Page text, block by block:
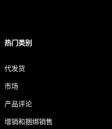
热门类别
代发货
市场
产品评论
增销和捆绑销售